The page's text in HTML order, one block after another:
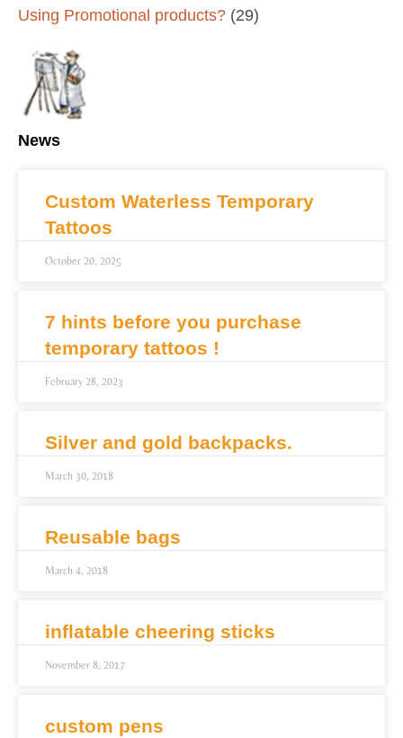
Using Promotional products? (29)
News
Custom Waterless Temporary
Tattoos
October 20, 2025
7 hints before you purchase
temporary tattoos !
February 28, 2023
Silver and gold backpacks.
March 30, 2018
Reusable bags
March 4, 2018
inflatable cheering sticks
November 8, 2017
custom pens